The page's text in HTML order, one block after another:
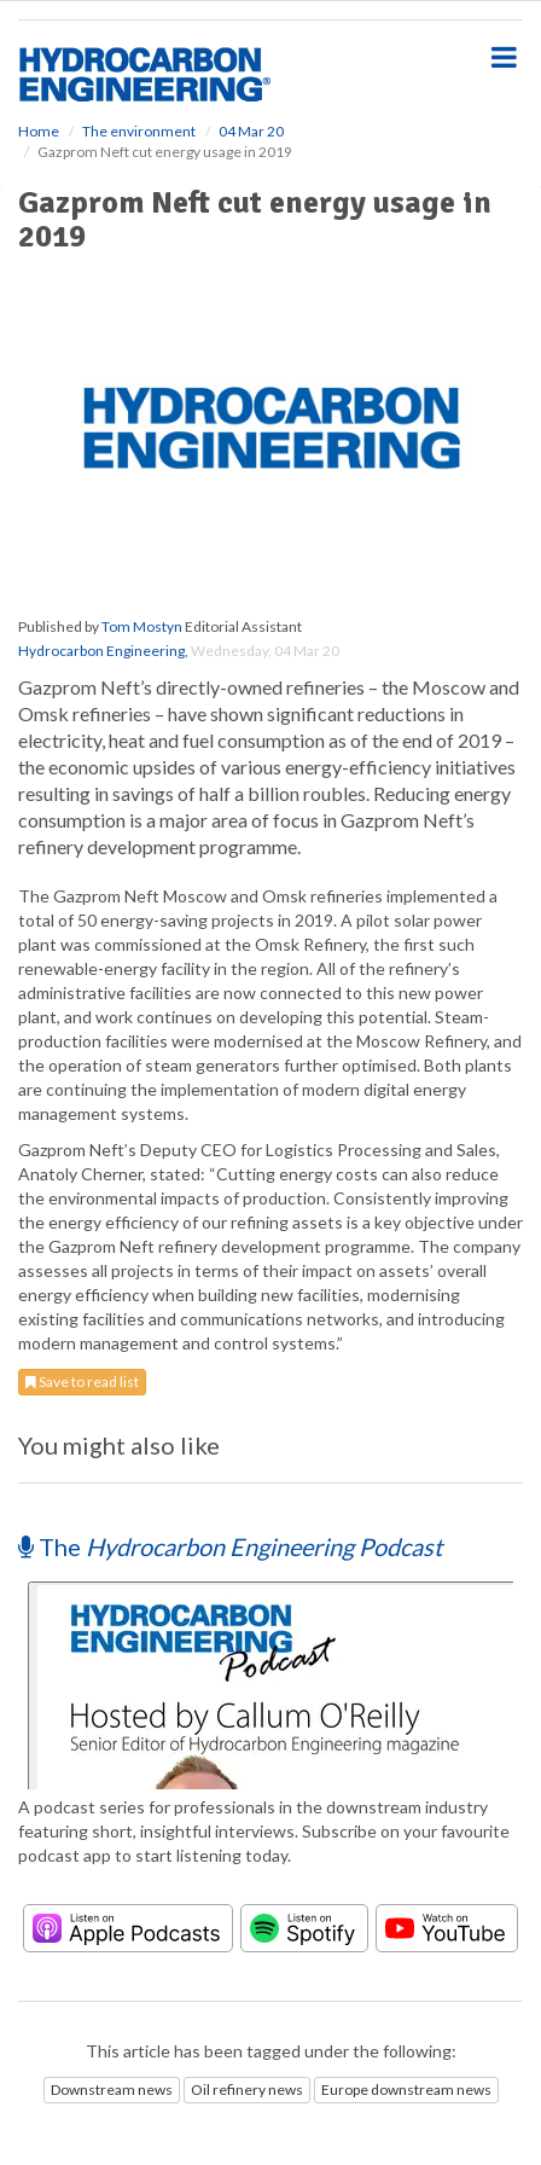
Home The environment
04 Mar 20
Gazprom Neft cut energy usage in 2019
Gazprom Neft cut energy usage in
2019
Published byTom Mostyn Editorial Assistant
Hydrocarbon Engineering, Wednesday, 04 Mar 20
Gazprom Neft’s directly-owned refineries – the Moscow and
Omsk refineries – have shown significant reductions in
electricity, heat and fuel consumption as of the end of 2019 –
the economic upsides of various energy-efficiency initiatives
resulting in savings of half a billion roubles. Reducing energy
consumption is a major area of focus in Gazprom Neft’s
refinery development programme.
The Gazprom Neft Moscow and Omsk refineries implemented a
total of 50 energy-saving projects in 2019. A pilot solar power
plant was commissioned at the Omsk Refinery, the first such
renewable-energy facility in the region. All of the refinery’s
administrative facilities are now connected to this new power
plant, and work continues on developing this potential. Steam-
production facilities were modernised at the Moscow Refinery, and
the operation of steam generators further optimised. Both plants
are continuing the implementation of modern digital energy
management systems.
Gazprom Neft’s Deputy CEO for Logistics Processing and Sales,
Anatoly Cherner, stated: “Cutting energy costs can also reduce
the environmental impacts of production. Consistently improving
the energy efficiency of our refining assets is a key objective under
the Gazprom Neft refinery development programme. The company
assesses all projects in terms of their impact on assets’ overall
energy efficiency when building new facilities, modernising
existing facilities and communications networks, and introducing
modern management and control systems.”
Save to read list
You might also like
The Hydrocarbon Engineering Podcast
A podcast series for professionals in the downstream industry
featuring short, insightful interviews. Subscribe on your favourite
podcast app to start listening today.
This article has been tagged under the following:
Downstream news Oil refinery news Europe downstream news